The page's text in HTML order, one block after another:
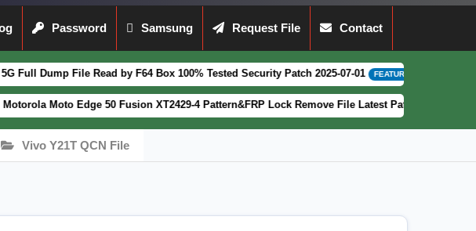
Password Samsung Request File Contact
Read by F64 Box 100% Tested Security Patch 2025-07-01 FEATURED [ 2026-08-04 13:48:56 ]
50 Fusion XT2429-4 Pattern&FRP Lock Remove File Latest Patch FEATURED [ 554 Downloads ]
Vivo Y21T QCN File